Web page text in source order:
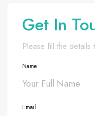
Get In
Please fill the
Name
Email